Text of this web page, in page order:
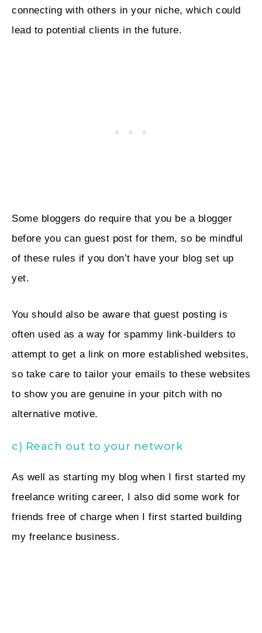
connecting with others in your niche, which could
lead to potential clients in the future.
Some bloggers do require that you be a blogger
before you can guest post for them, so be mindful
of these rules if you don’t have your blog set up
yet.
You should also be aware that guest posting is
often used as a way for spammy link-builders to
attempt to get a link on more established websites,
so take care to tailor your emails to these websites
to show you are genuine in your pitch with no
alternative motive.
c) Reach out to your network
As well as starting my blog when I first started my
freelance writing career, I also did some work for
friends free of charge when I first started building
my freelance business.